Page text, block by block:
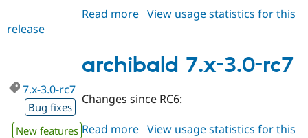
Read more about
2.11
View usage statistics for this
release
archibald 7.x-3.0-rc7
7.x-3.0-rc7
Bug fixes
New features
Changes since RC6:
Read more about
View usage statistics for this